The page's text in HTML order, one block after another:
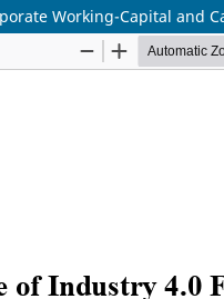
Working-Capital and